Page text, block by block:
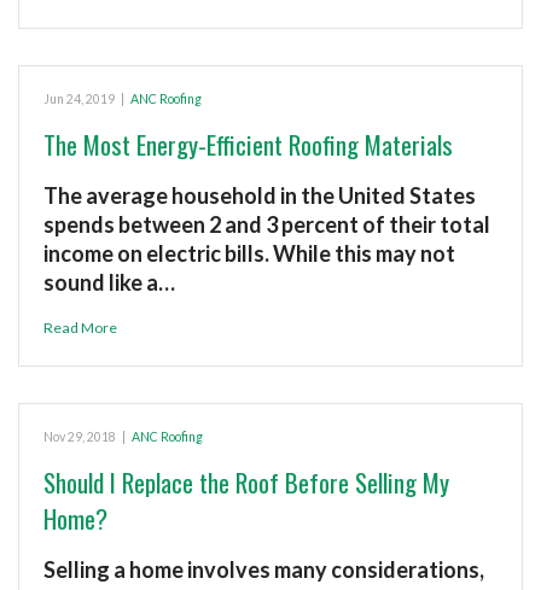
Jun 24, 2019 ANC Roofing
The Most Energy-Efficient Roofing Materials
The average household in the United States
spends between 2 and 3 percent of their total
income on electric bills. While this may not
sound like a…
Read More
Nov 29, 2018 ANC Roofing
Should I Replace the Roof Before Selling My
Home?
Selling a home involves many considerations,